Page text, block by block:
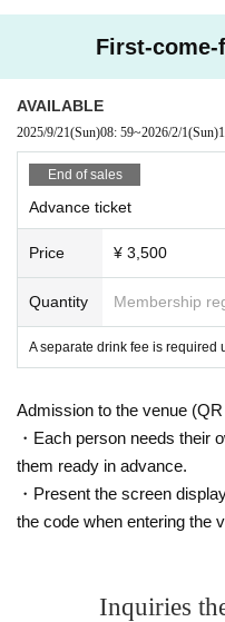
First-
AVAILABLE
2025/9/21(Sun)08: 59~2026/2/1(Sun)
End of sales
Advance ticket
Price ¥ 3,500
Quantity Membership
A separate drink fee is required
Admission to the venue
・Each person needs their
them ready in advance.
・Present the screen
the code when entering the
Inquiries